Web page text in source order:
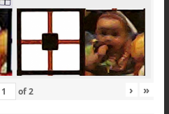
of2 › »